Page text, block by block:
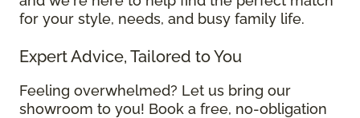
for your style, needs, and busy family life.
Expert Advice, Tailored to You
Feeling overwhelmed? Let us bring our
showroom to you! Book a free, no-obligation